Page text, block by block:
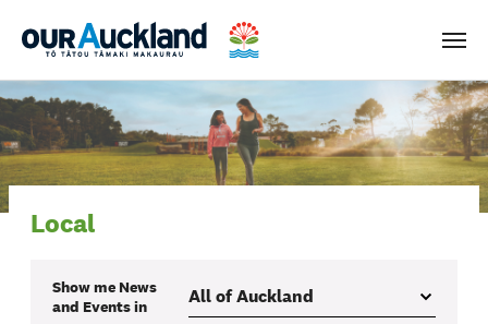
Menu
Local
Show me News
and Eventsin